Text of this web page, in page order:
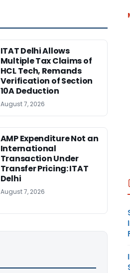
ITAT Delhi Allows
Multiple Tax Claims of
HCL Tech, Remands
Verification of Section
10A Deduction
August 7, 2026
AMP Expenditure Not an
International
Transaction Under
Transfer Pricing: ITAT
Delhi
August 7, 2026